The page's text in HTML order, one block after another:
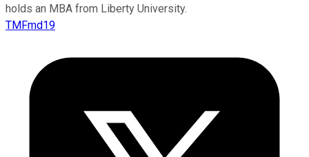
holds an MBA from Liberty University.
TMFmd19